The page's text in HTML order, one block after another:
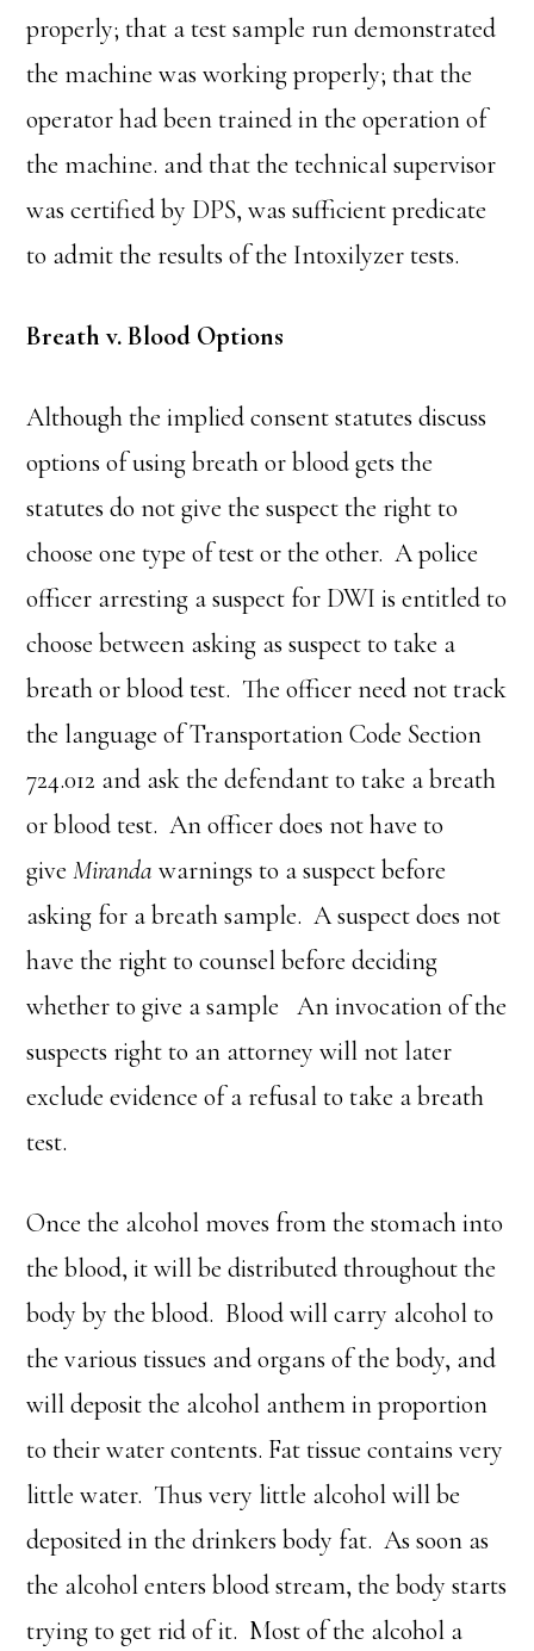
properly; that a test sample run demonstrated
the machine was working properly; that the
operator had been trained in the operation of
the machine. and that the technical supervisor
was certified by DPS, was sufficient predicate
to admit the results of the Intoxilyzer tests.
Breath v. Blood Options
Although the implied consent statutes discuss
options of using breath or blood gets the
statutes do not give the suspect the right to
choose one type of test or the other. A police
officer arresting a suspect for DWI is entitled to
choose between asking as suspect to take a
breath or blood test. The officer need not track
the language of Transportation Code Section
724.012 and ask the defendant to take a breath
or blood test. An officer does not have to
giveMiranda warnings to a suspect before
asking for a breath sample. A suspect does not
have the right to counsel before deciding
whether to give a sample An invocation of the
suspects right to an attorney will not later
exclude evidence of a refusal to take a breath
test.
Once the alcohol moves from the stomach into
the blood, it will be distributed throughout the
body by the blood. Blood will carry alcohol to
the various tissues and organs of the body, and
will deposit the alcohol anthem in proportion
to their water contents. Fat tissue contains very
little water. Thus very little alcohol will be
deposited in the drinkers body fat. As soon as
the alcohol enters blood stream, the body starts
trying to get rid of it. Most of the alcohol a